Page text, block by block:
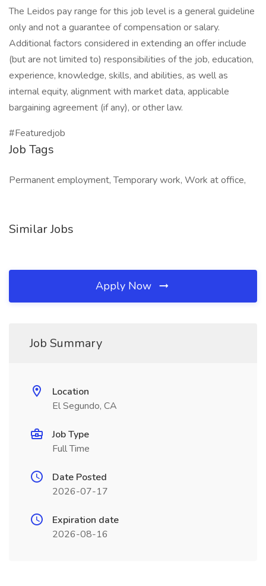
The Leidos pay range for this job level is a general guideline
only and not a guarantee of compensation or salary.
Additional factors considered in extending an offer include
(but are not limited to) responsibilities of the job, education,
experience, knowledge, skills, and abilities, as well as
internal equity, alignment with market data, applicable
bargaining agreement (if any), or other law.
#Featuredjob
Job Tags
Permanent employment, Temporary work, Work at office,
Similar Jobs
Apply Now
Job Summary
Location
El Segundo, CA
Job Type
Full Time
Date Posted
2026-07-17
Expiration date
2026-08-16